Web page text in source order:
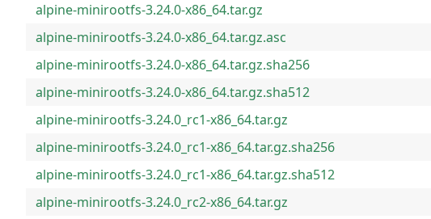
alpine-minirootfs-3.24.0-x86_64.tar.gz
alpine-minirootfs-3.24.0-x86_64.tar.gz.asc
alpine-minirootfs-3.24.0-x86_64.tar.gz.sha256
alpine-minirootfs-3.24.0-x86_64.tar.gz.sha512
alpine-minirootfs-3.24.0_rc1-x86_64.tar.gz
alpine-minirootfs-3.24.0_rc1-x86_64.tar.gz.sha256
alpine-minirootfs-3.24.0_rc1-x86_64.tar.gz.sha512
alpine-minirootfs-3.24.0_rc2-x86_64.tar.gz